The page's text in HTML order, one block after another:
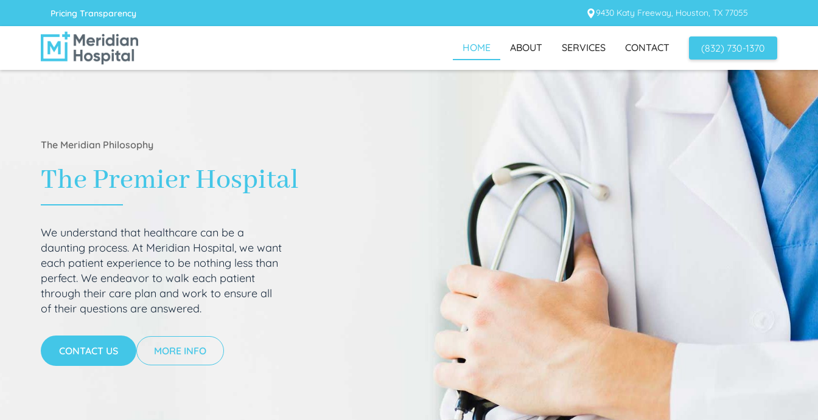
Pricing Transparency 9430 Katy Freeway, Houston, TX 77055
HOME ABOUT SERVICES CONTACT (832) 730-1370
The Meridian Philosophy
The Premier Hospital
We understand that healthcare can be a
daunting process. At Meridian Hospital, we want
each patient experience to be nothing less than
perfect. We endeavor to walk each patient
through their care plan and work to ensure all
of their questions are answered.
CONTACT US MORE INFO